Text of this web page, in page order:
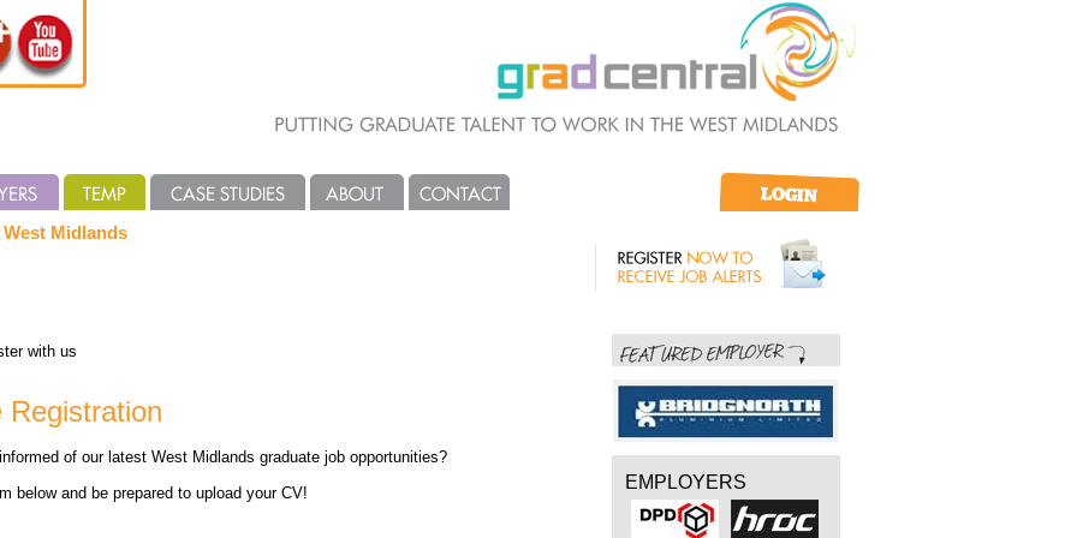
Midlands
with us
Registration
of our latest West Midlands graduate job opportunities?
below and be prepared to upload your CV!
EMPLOYERS